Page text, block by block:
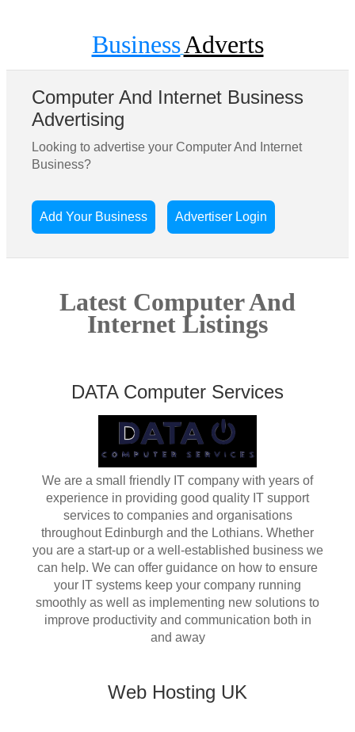
BusinessAdverts
Computer And Internet Business
Advertising
Looking to advertise your Computer And Internet
Business?
Add Your Business Advertiser Login
Latest Computer And
Internet Listings
DATA Computer Services
We are a small friendly IT company with years of
experience in providing good quality IT support
services to companies and organisations
throughout Edinburgh and the Lothians. Whether
you are a start-up or a well-established business we
can help. We can offer guidance on how to ensure
your IT systems keep your company running
smoothly as well as implementing new solutions to
improve productivity and communication both in
and away
Web Hosting UK